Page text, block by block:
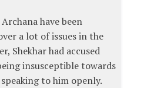
have been
a lot of issues in the
Shekhar had accused
insusceptible towards
to him openly.